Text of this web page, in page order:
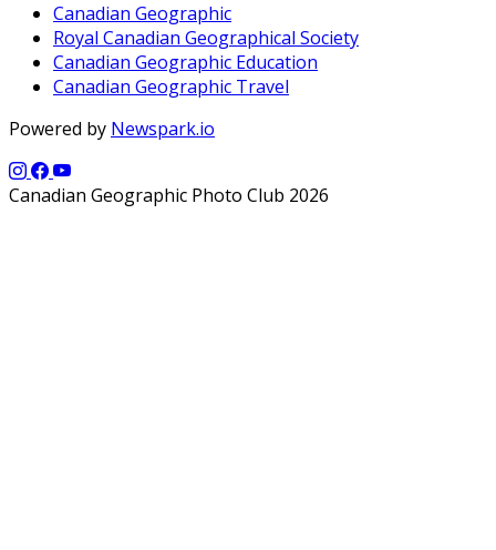
Canadian Geographic
Royal Canadian Geographical Society
Canadian Geographic Education
Canadian Geographic Travel
Powered by Newspark.io
Canadian Geographic Photo Club 2026